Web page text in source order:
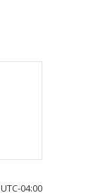
UTC-04:00